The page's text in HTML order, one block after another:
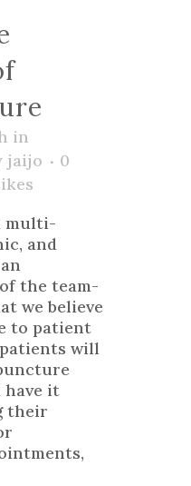
in
jaijo
0
multi-
and
the team-
we believe
to patient
patients will
have it
their